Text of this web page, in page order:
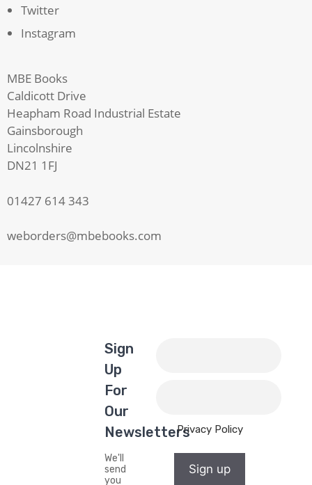
Twitter
Instagram
MBE Books
Caldicott Drive
Heapham Road Industrial Estate
Gainsborough
Lincolnshire
DN21 1FJ
01427 614 343
weborders@mbebooks.com
Sign
Up
For
Our
Newsletters
We'll
send
you
Privacy Policy
Sign up